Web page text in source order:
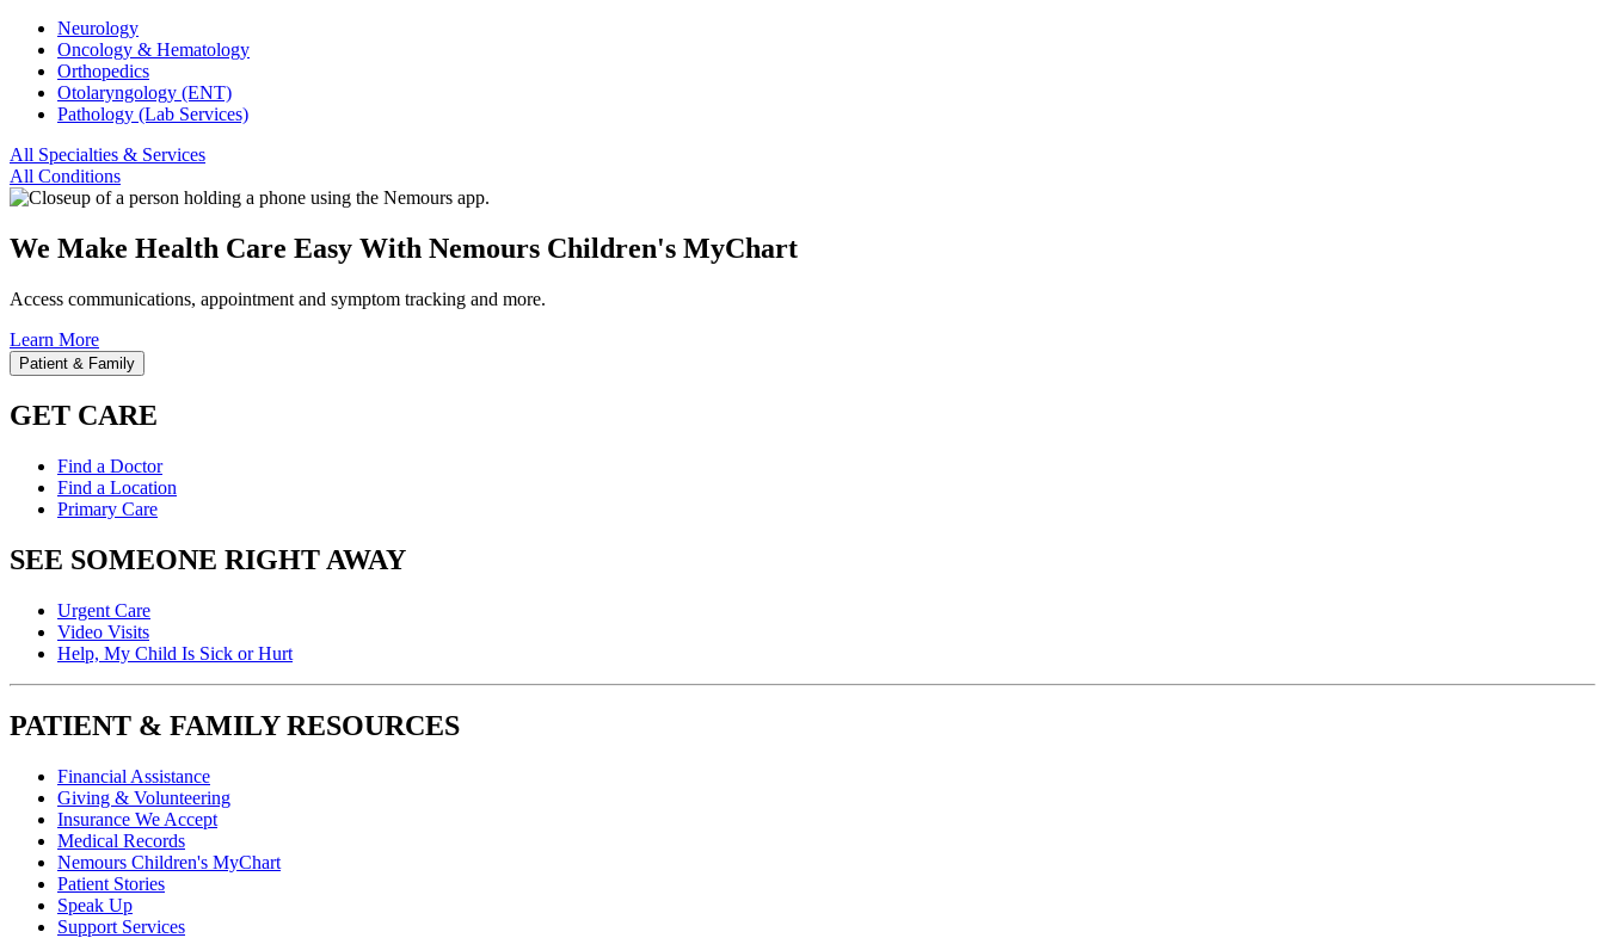
Neurology
Oncology & Hematology
Orthopedics
Otolaryngology (ENT)
Pathology (Lab Services)
All Specialties & Services
All Conditions
We Make Health Care Easy With Nemours Children's MyChart
Access communications, appointment and symptom tracking and more.
Learn More
Patient & Family
GET CARE
Find a Doctor
Find a Location
Primary Care
SEE SOMEONE RIGHT AWAY
Urgent Care
Video Visits
Help, My Child Is Sick or Hurt
PATIENT & FAMILY RESOURCES
Financial Assistance
Giving & Volunteering
Insurance We Accept
Medical Records
Nemours Children's MyChart
Patient Stories
Speak Up
Support Services